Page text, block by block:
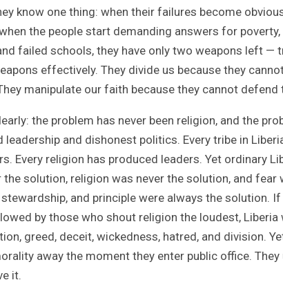
know one thing: when their failures become
the people start demanding answers for
failed schools, they have only two weapons left —
effectively. They divide us because they
manipulate our faith because they cannot
the problem has never been religion, and the
leadership and dishonest politics. Every tribe in
Every religion has produced leaders. Yet ordinary
solution, religion was never the solution, and fear
and principle were always the solution.
by those who shout religion the loudest,
greed, deceit, wickedness, hatred, and division.
away the moment they enter public office. They
it.